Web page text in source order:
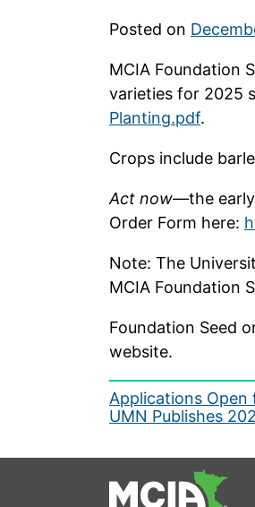
Posted on
MCIA Foundation
varieties for 2025
Planting.pdf.
Crops include
Act now—the
Order Form here:
Note: The
MCIA Foundation
Foundation Seed
website.
Post
navigation
Applications Open
UMN Publishes